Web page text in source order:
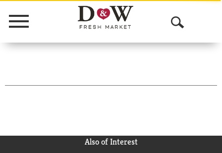
Menu
O
p
n
Also of Interest